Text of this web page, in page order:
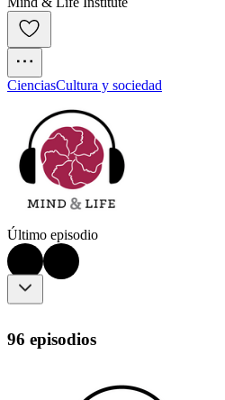
CienciasCultura y sociedad
Último episodio
96 episodios